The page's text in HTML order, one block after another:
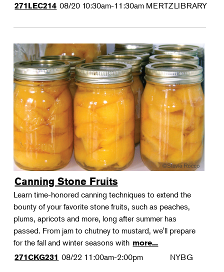
271LEC214 08/20 10:30am-11:30am MERTZLIBRARY
Canning Stone Fruits
Learn time-honored canning techniques to extend the
bounty of your favorite stone fruits, such as peaches,
plums, apricots and more, long after summer has
passed. From jam to chutney to mustard, we'll prepare
for the fall and winter seasons with more...
271CKG231 08/22 11:00am-2:00pm NYBG